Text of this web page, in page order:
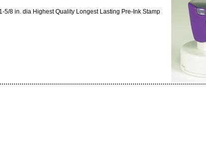
5/8 in. dia Highest Quality Longest Lasting Pre-Ink Stamp